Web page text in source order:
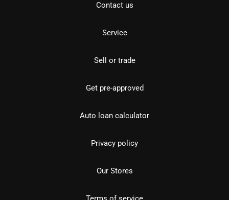
Contact us
Service
Sell or trade
Get pre-approved
Auto loan calculator
Privacy policy
Our Stores